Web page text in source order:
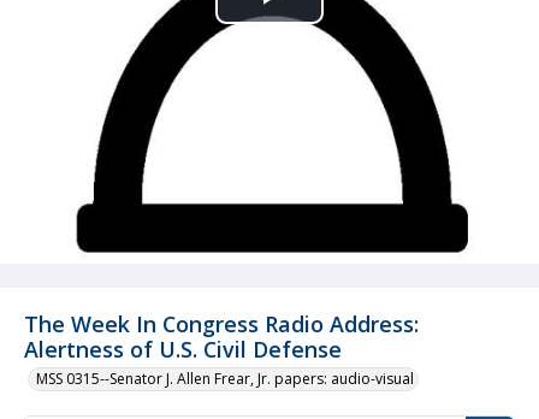
The Week In Congress Radio Address:
Alertness of U.S. Civil Defense
MSS 0315--Senator J. Allen Frear, Jr. papers: audio-visual
Play
Video